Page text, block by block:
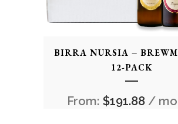
BIRRA NURSIA –
12-PACK
From: $191.88 /